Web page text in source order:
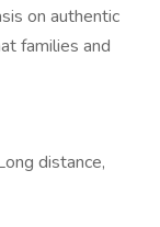
on authentic
families and
distance,